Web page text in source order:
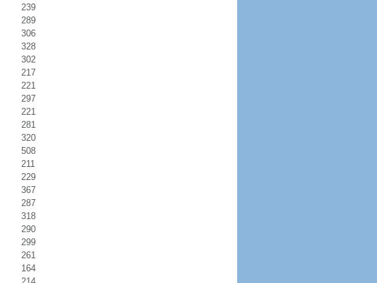
239
289
306
328
302
217
221
297
221
281
320
508
211
229
367
287
318
290
299
261
164